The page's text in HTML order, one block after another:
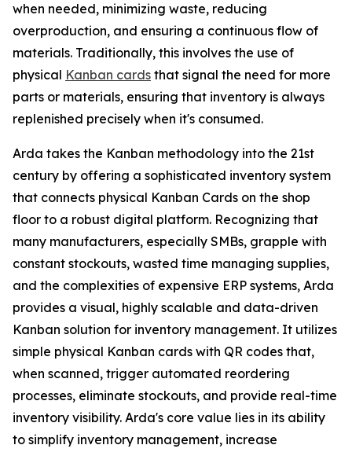
when needed, minimizing waste, reducing
overproduction, and ensuring a continuous flow of
materials. Traditionally, this involves the use of
physical Kanban cards that signal the need for more
parts or materials, ensuring that inventory is always
replenished precisely when it's consumed.
Arda takes the Kanban methodology into the 21st
century by offering a sophisticated inventory system
that connects physical Kanban Cards on the shop
floor to a robust digital platform. Recognizing that
many manufacturers, especially SMBs, grapple with
constant stockouts, wasted time managing supplies,
and the complexities of expensive ERP systems, Arda
provides a visual, highly scalable and data-driven
Kanban solution for inventory management. It utilizes
simple physical Kanban cards with QR codes that,
when scanned, trigger automated reordering
processes, eliminate stockouts, and provide real-time
inventory visibility. Arda's core value lies in its ability
to simplify inventory management, increase